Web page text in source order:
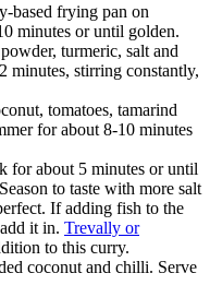
based frying pan on
minutes or until golden.
turmeric, salt and
minutes, stirring constantly,
tomatoes, tamarind
for about 8-10 minutes
for about 5 minutes or until
to taste with more salt
If adding fish to the
it in. Trevally or
to this curry.
coconut and chilli. Serve